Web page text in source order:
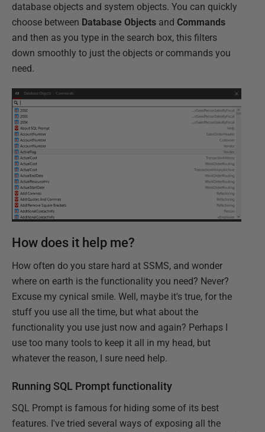
database objects and system objects. You can quickly
choose between Database Objects and Commands
and then as you type in the search box, this filters
down smoothly to just the objects or commands you
need.
How does it help me?
How often do you stare hard at SSMS, and wonder
where on earth is the functionality you need? Never?
Excuse my cynical smile. Well, maybe it's true, for the
stuff you use all the time, but what about the
functionality you use just now and again? Perhaps I
use too many tools to keep it all in my head, but
whatever the reason, I sure need help.
Running SQL Prompt functionality
SQL Prompt is famous for hiding some of its best
features. I've tried several ways of exposing all the